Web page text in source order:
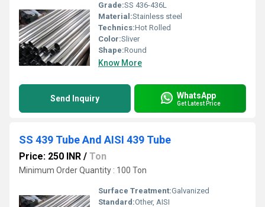
Grade:SS 436-436L
Material:Stainless steel
Technics:Hot Rolled
Color:Sliver
Shape:Round
Know More
Send Inquiry WhatsApp
Get Latest Price
SS 439 Tube And AISI 439 Tube
Price: 250 INR / Ton
Minimum Order Quantity : 100 Ton
Surface Treatment:Galvanized
Standard:Other, AISI